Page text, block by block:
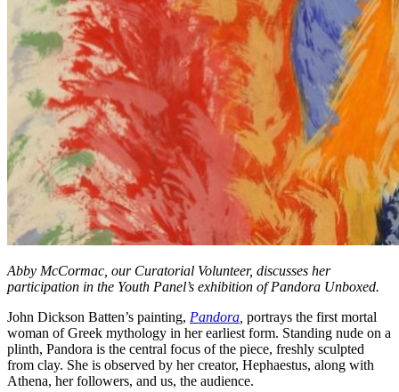
Abby McCormac, our Curatorial Volunteer, discusses her
participation in the Youth Panel’s exhibition of Pandora Unboxed.
John Dickson Batten’s painting, Pandora, portrays the first mortal
woman of Greek mythology in her earliest form. Standing nude on a
plinth, Pandora is the central focus of the piece, freshly sculpted
from clay. She is observed by her creator, Hephaestus, along with
Athena, her followers, and us, the audience.